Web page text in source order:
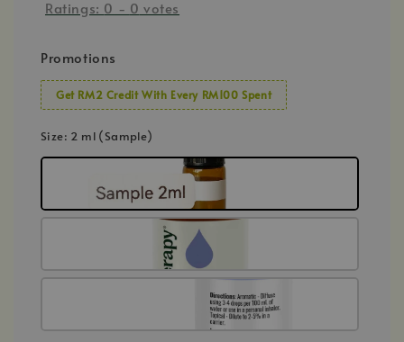
Ratings: 0 - 0 votes
Promotions
Get RM2 Credit With Every RM100 Spent
Size: 2 ml (Sample)